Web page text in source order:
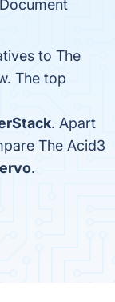
to The
The top
. Apart
The Acid3
.